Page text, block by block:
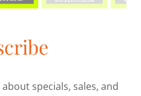
specials, sales, and